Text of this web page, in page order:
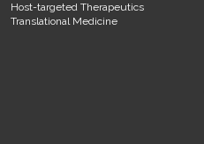
Host-targeted Therapeutics
Translational Medicine